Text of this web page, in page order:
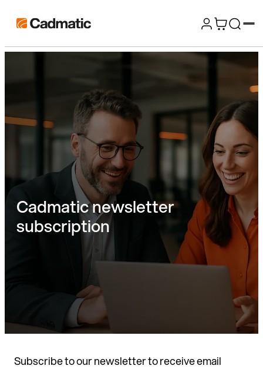
Skip
content
Cadmatic
3D
Cadmatic newsletter
subscription
Subscribe to our newsletter to receive email